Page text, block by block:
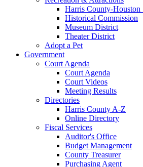
Harris County-Houston
Historical Commission
Museum District
Theater District
Adopt a Pet
Government
Court Agenda
Court Agenda
Court Videos
Meeting Results
Directories
Harris County A-Z
Online Directory
Fiscal Services
Auditor's Office
Budget Management
County Treasurer
Purchasing Agent